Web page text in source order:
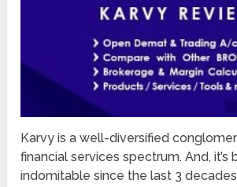
Karvy is a well-diversified
financial services spectrum. And, it’s
indomitable since the last 3